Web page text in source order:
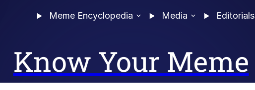
Meme Encyclopedia Media Editorials
Know Your Meme